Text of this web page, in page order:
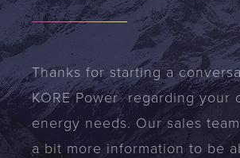
Thanks for starting a
KORE Power regarding your
energy needs. Our sales
a bit more information to be